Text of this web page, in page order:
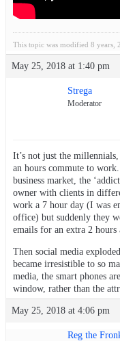
This topic was modified 8 years,
May 25, 2018 at 1:40 pm
Strega
Moderator
It’s not just the
an hours commute to
business market, the
owner with clients in
work a 7 hour day (I was
office) but suddenly they
emails for an extra 2 hours
Then social media
became irresistible to so
media, the smart phones
window, rather than the
May 25, 2018 at 4:06 pm
Reg the